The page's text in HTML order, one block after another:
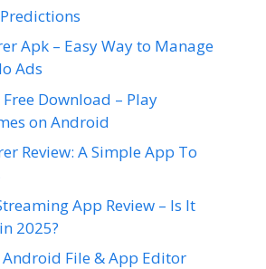
Apk – Easy Way to Manage
Ads
Download – Play
on Android
Review: A Simple App To
App Review – Is It
2025?
File & App Editor